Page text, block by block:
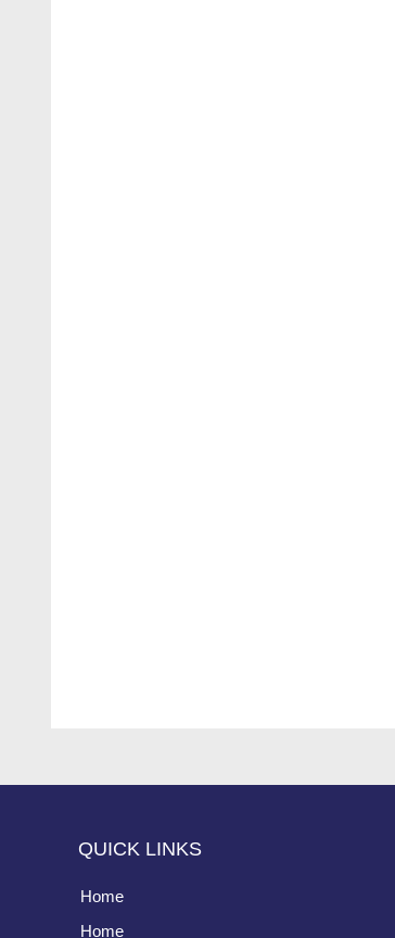
QUICK LINKS
Home
Home